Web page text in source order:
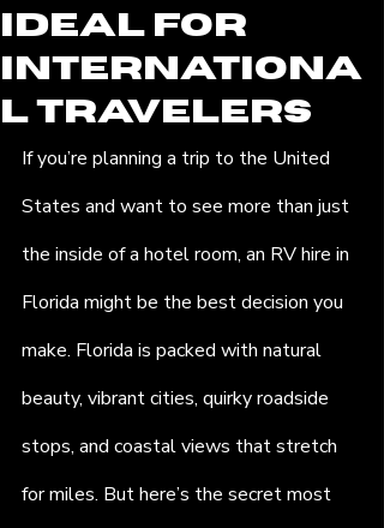
Ideal for
Internationa
l Travelers
If you’re planning a trip to the United
States and want to see more than just
the inside of a hotel room, an RV hire in
Florida might be the best decision you
make. Florida is packed with natural
beauty, vibrant cities, quirky roadside
stops, and coastal views that stretch
for miles. But here’s the secret most